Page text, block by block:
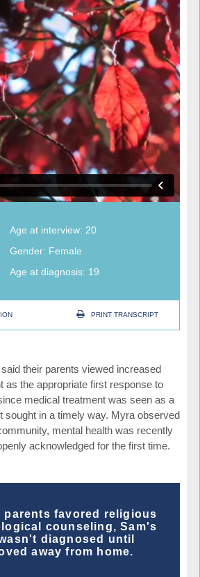
Age at interview: 20
Gender: Female
Age at diagnosis: 19
PRINT TRANSCRIPT
their parents viewed increased
as the appropriate first response to
medical treatment was seen as a
sought in a timely way. Myra observed
mental health was recently
acknowledged for the first time.
parents favored religious
counseling, Sam's
diagnosed until
away from home.